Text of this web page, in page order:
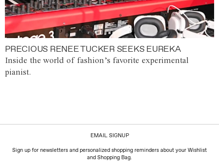
PRECIOUS RENEE TUCKER SEEKS EUREKA
Inside the world of fashion’s favorite experimental
pianist.
EMAIL SIGNUP
Sign up for newsletters and personalized shopping reminders about your Wishlist
and Shopping Bag.